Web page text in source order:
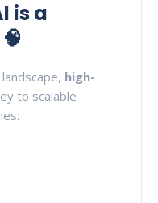
is a
high-
to scalable